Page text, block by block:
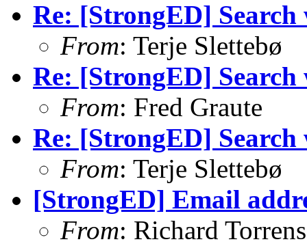
Re: [StrongED]
From: Terje Slettebø
Re: [StrongED]
From: Fred Graute
Re: [StrongED]
From: Terje Slettebø
[StrongED] Email
From: Richard